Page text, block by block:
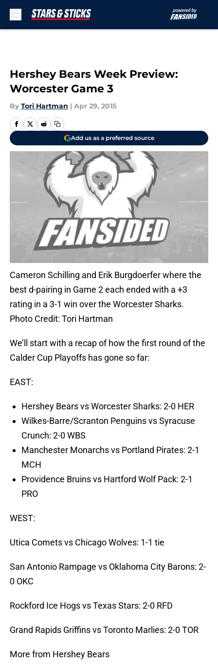
Hershey Bears Week Preview:
Worcester Game 3
By Tori Hartman | Apr 29, 2015
Add us as a preferred source
Cameron Schilling and Erik Burgdoerfer where the
best d-pairing in Game 2 each ended with a +3
rating in a 3-1 win over the Worcester Sharks.
Photo Credit: Tori Hartman
We’ll start with a recap of how the first round of the
Calder Cup Playoffs has gone so far:
EAST:
Hershey Bears vs Worcester Sharks: 2-0 HER
Wilkes-Barre/Scranton Penguins vs Syracuse
Crunch: 2-0 WBS
Manchester Monarchs vs Portland Pirates: 2-1
MCH
Providence Bruins vs Hartford Wolf Pack: 2-1
PRO
WEST:
Utica Comets vs Chicago Wolves: 1-1 tie
San Antonio Rampage vs Oklahoma City Barons: 2-
0 OKC
Rockford Ice Hogs vs Texas Stars: 2-0 RFD
Grand Rapids Griffins vs Toronto Marlies: 2-0 TOR
More from Hershey Bears